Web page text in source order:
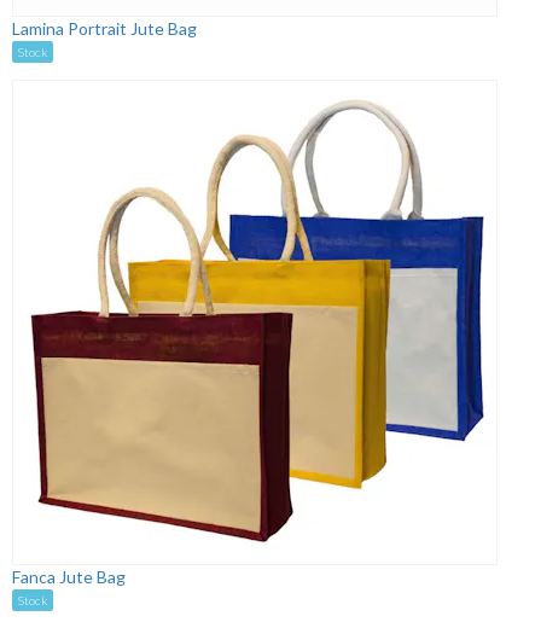
Lamina Portrait Jute Bag
Stock
Fanca Jute Bag
Stock